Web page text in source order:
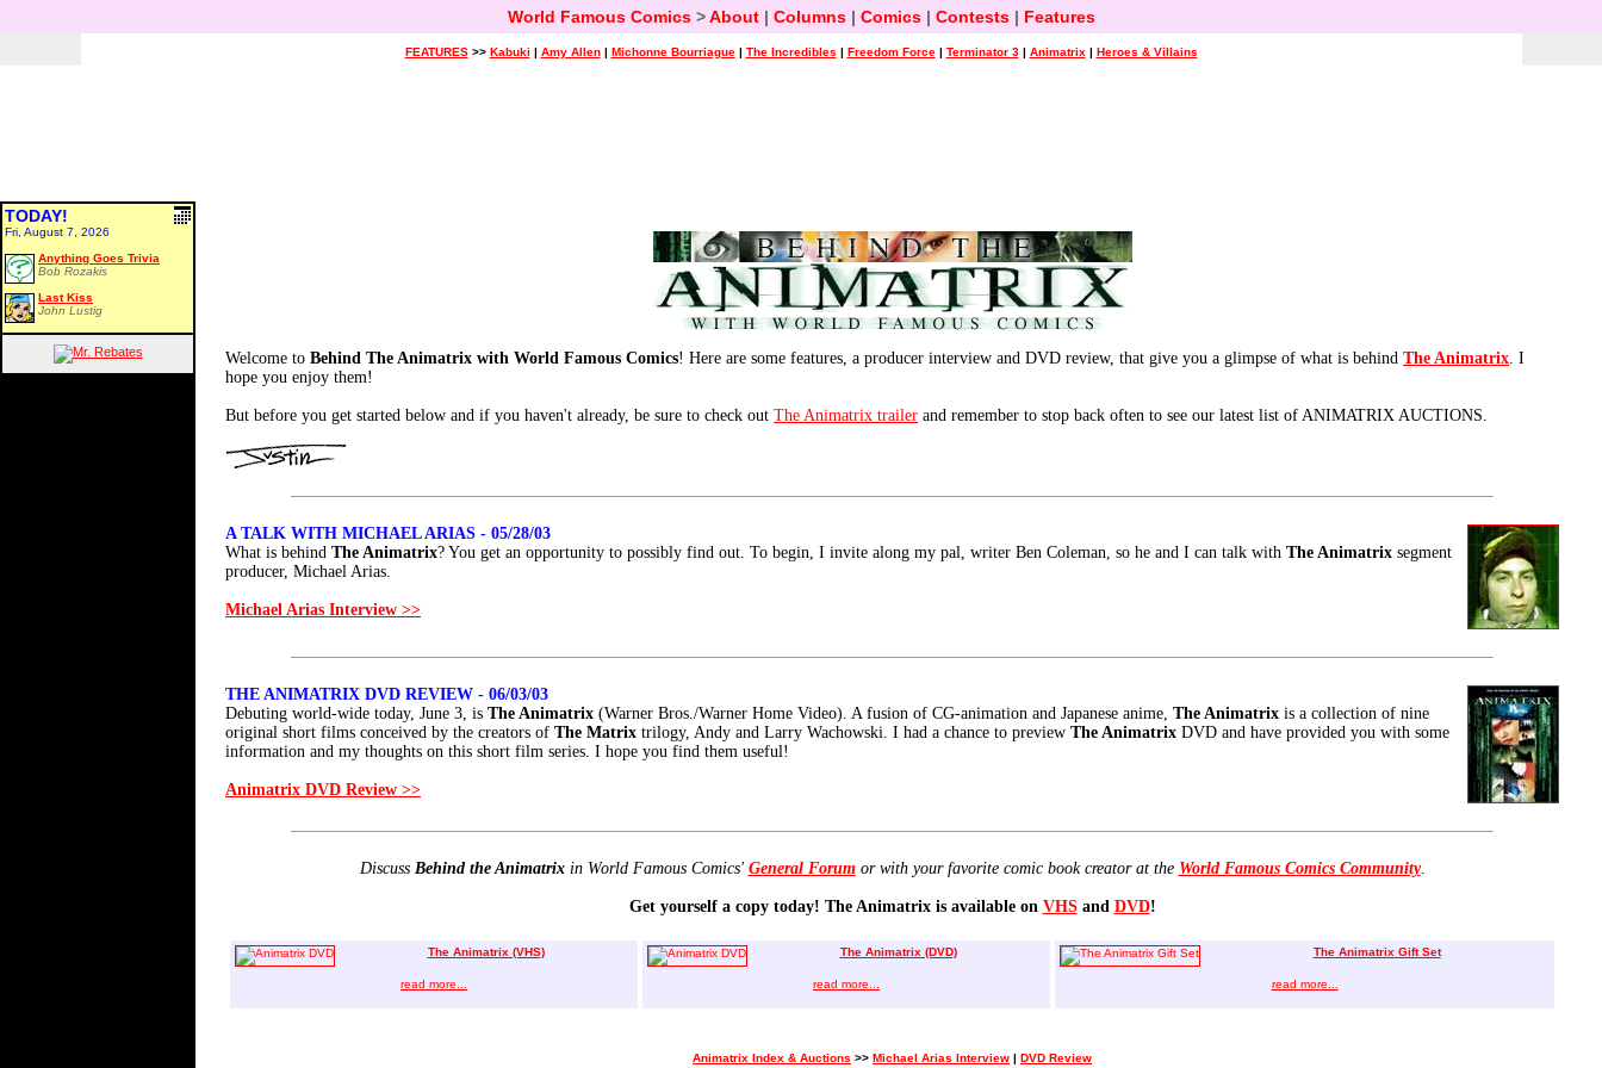
World Famous Comics>About| Columns| Comics| Contests| Features
FEATURES>> Kabuki | Amy Allen| Michonne Bourriague| The Incredibles | Freedom Force| Terminator 3| Animatrix | Heroes & Villains
TODAY!
Fri, August 7, 2026
Anything Goes Trivia
Bob Rozakis
Last Kiss
John Lustig
Welcome to Behind The Animatrix with World Famous Comics! Here are some features, a producer interview and DVD review, that give you a glimpse of what is behind The Animatrix. I
hope you enjoy them!
But before you get started below and if you haven't already, be sure to check out The Animatrix trailer and remember to stop back often to see our latest list of ANIMATRIX AUCTIONS.
A TALK WITH MICHAEL ARIAS - 05/28/03
What is behind The Animatrix? You get an opportunity to possibly find out. To begin, I invite along my pal, writer Ben Coleman, so he and I can talk with The Animatrix segment
producer, Michael Arias.
Michael Arias Interview >>
THE ANIMATRIX DVD REVIEW - 06/03/03
Debuting world-wide today, June 3, is The Animatrix (Warner Bros./Warner Home Video). A fusion of CG-animation and Japanese anime, The Animatrix is a collection of nine
original short films conceived by the creators of The Matrix trilogy, Andy and Larry Wachowski. I had a chance to preview The Animatrix DVD and have provided you with some
information and my thoughts on this short film series. I hope you find them useful!
Animatrix DVD Review >>
Discuss Behind the Animatrixin World Famous Comics' General Forumor with your favorite comic book creator at the World Famous Comics Community.
Get yourself a copy today! The Animatrix is available on VHSand DVD!
The Animatrix (VHS)
read more...
The Animatrix (DVD)
read more...
The Animatrix Gift Set
read more...
Animatrix Index & Auctions >> Michael Arias Interview | DVD Review